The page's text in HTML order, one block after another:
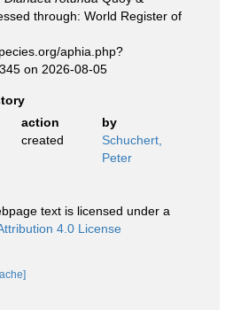
through: World Register of
aphia.php?
on 2026-08-05
action
by
created
Schuchert,
Peter
text is licensed under a
4.0 License